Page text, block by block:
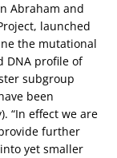
Abraham and
launched
the mutational
DNA profile of
subgroup
been
“In effect we are
further
yet smaller